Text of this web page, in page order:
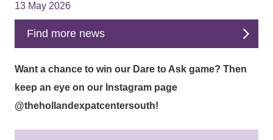
13 May 2026
Find more news
Want a chance to win our Dare to Ask game? Then
keep an eye on our Instagram page
@thehollandexpatcentersouth!